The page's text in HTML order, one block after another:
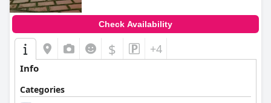
Check Availability
$ +4
Info
Categories